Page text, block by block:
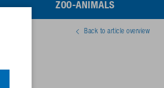
ZOO-ANIMALS
Back to article overview